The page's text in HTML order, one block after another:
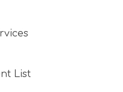
List